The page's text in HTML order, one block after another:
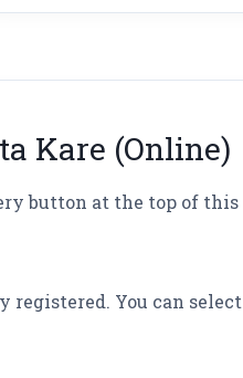
Kare (Online)
button at the top of this
You can